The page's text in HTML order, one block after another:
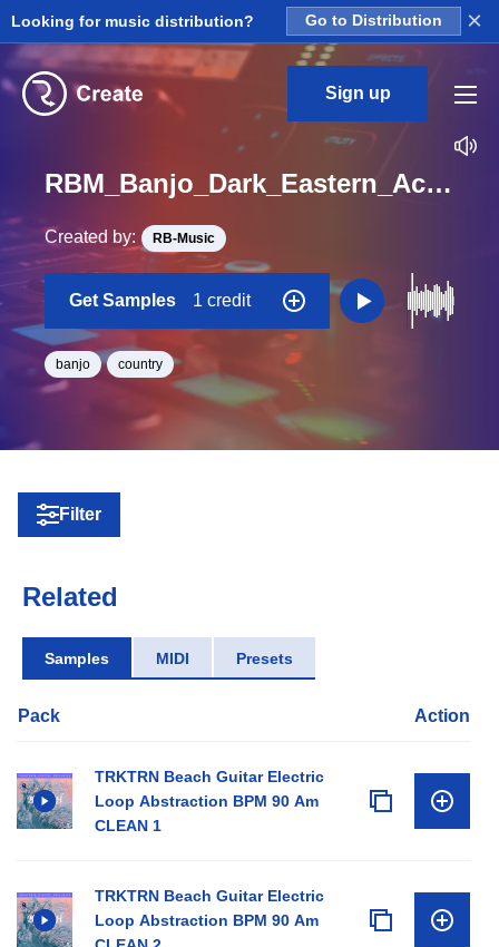
Looking for music distribution? Go to Distribution ×
Sign up
RBM_Banjo_Dark_Eastern_Accomp_Banjo_Loop_D_Minor_BPM_80
Created by: RB-Music
Get Samples 1 credit
banjo country
Filter
Related
Samples MIDI Presets
Pack Action
TRKTRN Beach Guitar Electric
Loop Abstraction BPM 90 Am
CLEAN 1
TRKTRN Beach Guitar Electric
Loop Abstraction BPM 90 Am